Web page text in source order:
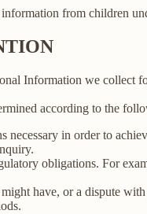
from children
Information we collect
according to the
necessary in order to
obligations. For
have, or a dispute